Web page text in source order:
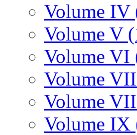
Volume IV
Volume V
Volume VI
Volume
Volume
Volume IX